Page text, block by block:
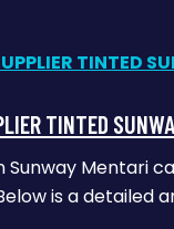
TINTED
Sunway Mentari
is a